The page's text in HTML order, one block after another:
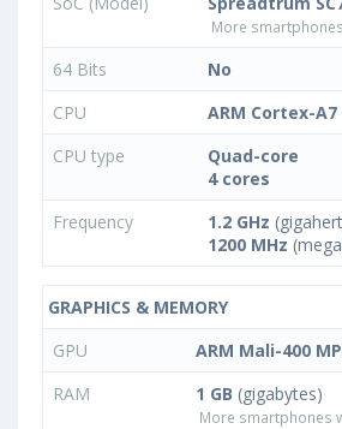
More
64 Bits
No
CPU
ARM Cortex-A7
CPU type
Quad-core
4 cores
Frequency
1.2 GHz
1200 MHz
GRAPHICS & MEMORY
GPU
ARM Mali-400
RAM
1 GB (gigabytes)
More smartphones